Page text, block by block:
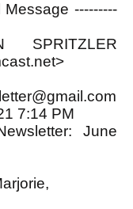
Message ---------
SPRITZLER
>
7:14 PM
June